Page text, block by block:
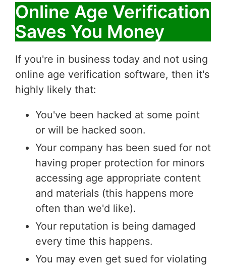
Online Age Verification
Saves You Money
If you're in business today and not using
online age verification software, then it's
highly likely that:
You've been hacked at some point
or will be hacked soon.
Your company has been sued for not
having proper protection for minors
accessing age appropriate content
and materials (this happens more
often than we'd like).
Your reputation is being damaged
every time this happens.
You may even get sued for violating